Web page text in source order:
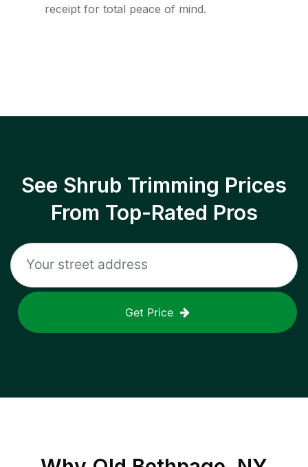
receipt for total peace of mind.
See Shrub Trimming Prices
From Top-Rated Pros
Get Price